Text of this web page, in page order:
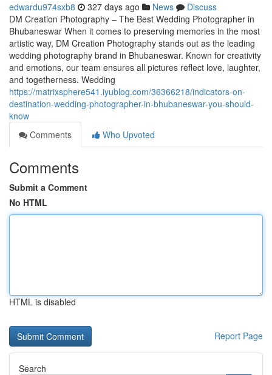
edwardu974sxb8 327 days ago News
Discuss
DM Creation Photography – The Best Wedding Photographer in
Bhubaneswar When it comes to preserving memories in the most
artistic way, DM Creation Photography stands out as the leading
wedding photography brand in Bhubaneswar. Known for creativity
and emotions, our team ensures all pictures reflect love, laughter,
and togetherness. Wedding
https://matrixsphere541.iyublog.com/36366218/indicators-on-
destination-wedding-photographer-in-bhubaneswar-you-should-
know
Comments
Who Upvoted
Comments
Submit a Comment
No HTML
HTML is disabled
Report Page
Search